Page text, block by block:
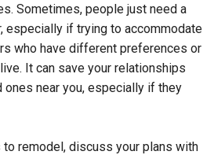
Sometimes, people just need a
especially if trying to accommodate
who have different preferences or
It can save your relationships
ones near you, especially if they
to remodel, discuss your plans with